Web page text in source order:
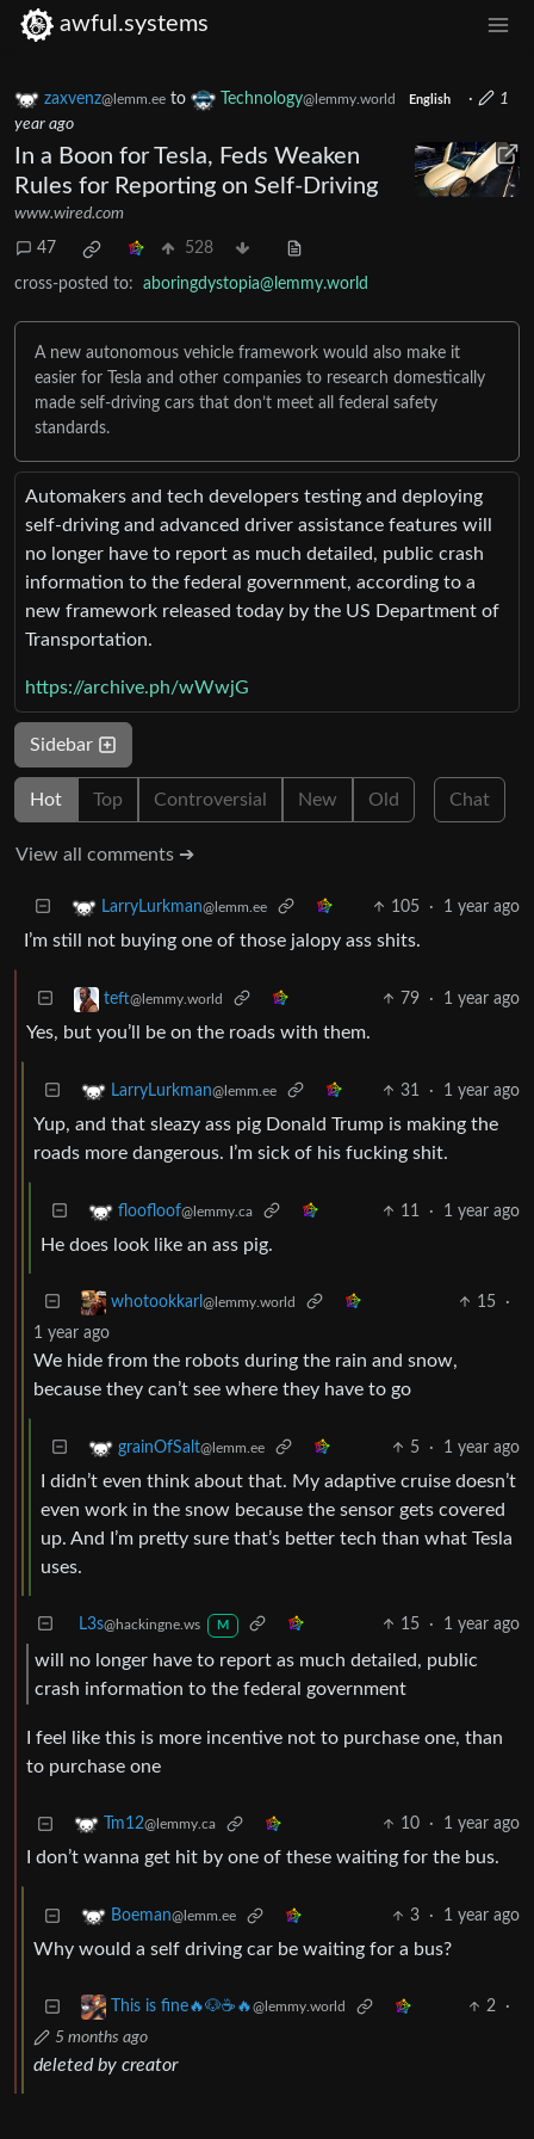
awful.systems
zaxvenz@lemm.ee to Technology@lemmy.world English ·
1
year ago
In a Boon for Tesla, Feds Weaken
Rules for Reporting on Self-Driving
www.wired.com
47 528
cross-posted to: aboringdystopia@lemmy.world
A new autonomous vehicle framework would also make it
easier for Tesla and other companies to research domestically
made self-driving cars that don’t meet all federal safety
standards.
Automakers and tech developers testing and deploying
self-driving and advanced driver assistance features will
no longer have to report as much detailed, public crash
information to the federal government, according to a
new framework released today by the US Department of
Transportation.
https://archive.ph/wWwjG
Sidebar
Hot Top Controversial New Old Chat
View all comments ➔
LarryLurkman@lemm.ee 105 · 1 year ago
I’m still not buying one of those jalopy ass shits.
teft@lemmy.world 79 · 1 year ago
Yes, but you’ll be on the roads with them.
LarryLurkman@lemm.ee 31 · 1 year ago
Yup, and that sleazy ass pig Donald Trump is making the
roads more dangerous. I’m sick of his fucking shit.
floofloof@lemmy.ca 11 · 1 year ago
He does look like an ass pig.
whotookkarl @lemmy.world 15
·
1 year ago
We hide from the robots during the rain and snow,
because they can’t see where they have to go
grainOfSalt@lemm.ee 5 · 1 year ago
I didn’t even think about that. My adaptive cruise doesn’t
even work in the snow because the sensor gets covered
up. And I’m pretty sure that’s better tech than what Tesla
uses.
L3s@hackingne.ws M 15 · 1 year ago
will no longer have to report as much detailed, public
crash information to the federal government
I feel like this is more incentive not to purchase one, than
to purchase one
Tm12@lemmy.ca 10 · 1 year ago
I don’t wanna get hit by one of these waiting for the bus.
Boeman@lemm.ee 3 · 1 year ago
Why would a self driving car be waiting for a bus?
This is fine🔥🐶☕🔥@lemmy.world 2
·
5 months ago
deleted by creator